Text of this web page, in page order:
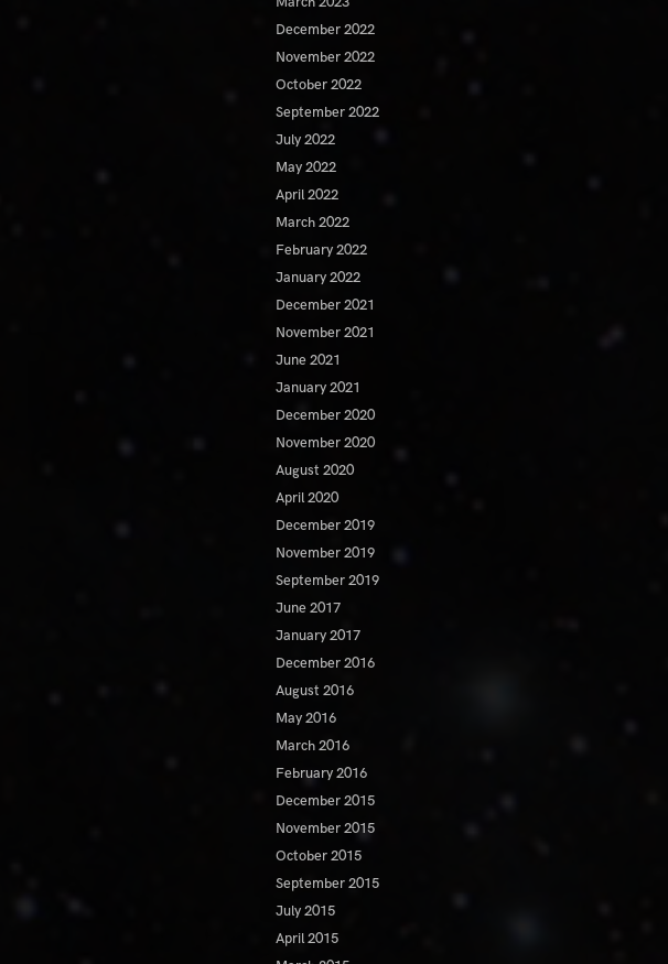
December 2022
November 2022
October 2022
September 2022
July 2022
May 2022
April 2022
March 2022
February 2022
January 2022
December 2021
November 2021
June 2021
January 2021
December 2020
November 2020
August 2020
April 2020
December 2019
November 2019
September 2019
June 2017
January 2017
December 2016
August 2016
May 2016
March 2016
February 2016
December 2015
November 2015
October 2015
September 2015
July 2015
April 2015